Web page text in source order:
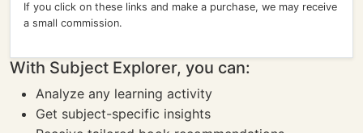
If you click on these links and make a purchase, we may receive
a small commission.
With Subject Explorer, you can:
Analyze any learning activity
Get subject-specific insights